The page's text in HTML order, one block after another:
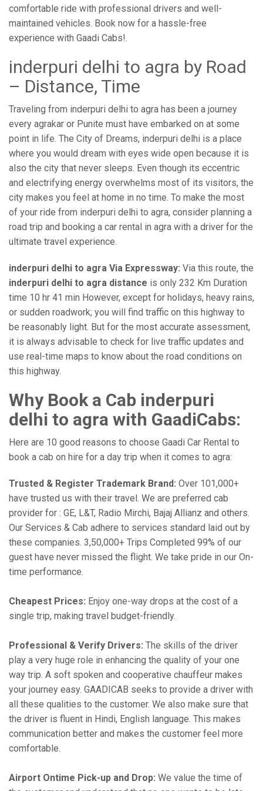
comfortable ride with professional drivers and well-
maintained vehicles. Book now for a hassle-free
experience with Gaadi Cabs!.
inderpuri delhi to agra by Road
– Distance, Time
Traveling from inderpuri delhi to agra has been a journey
every agrakar or Punite must have embarked on at some
point in life. The City of Dreams, inderpuri delhi is a place
where you would dream with eyes wide open because it is
also the city that never sleeps. Even though its eccentric
and electrifying energy overwhelms most of its visitors, the
city makes you feel at home in no time. To make the most
of your ride from inderpuri delhi to agra, consider planning a
road trip and booking a car rental in agra with a driver for the
ultimate travel experience.
inderpuri delhi to agra Via Expressway: Via this route, the
inderpuri delhi to agra distance is only 232 Km Duration
time 10 hr 41 min However, except for holidays, heavy rains,
or sudden roadwork; you will find traffic on this highway to
be reasonably light. But for the most accurate assessment,
it is always advisable to check for live traffic updates and
use real-time maps to know about the road conditions on
this highway.
Why Book a Cab inderpuri
delhi to agra with GaadiCabs:
Here are 10 good reasons to choose Gaadi Car Rental to
book a cab on hire for a day trip when it comes to agra:
Trusted & Register Trademark Brand: Over 101,000+
have trusted us with their travel. We are preferred cab
provider for : GE, L&T, Radio Mirchi, Bajaj Allianz and others.
Our Services & Cab adhere to services standard laid out by
these companies. 3,50,000+ Trips Completed 99% of our
guest have never missed the flight. We take pride in our On-
time performance.
Cheapest Prices: Enjoy one-way drops at the cost of a
single trip, making travel budget-friendly.
Professional & Verify Drivers: The skills of the driver
play a very huge role in enhancing the quality of your one
way trip. A soft spoken and cooperative chauffeur makes
your journey easy. GAADICAB seeks to provide a driver with
all these qualities to the customer. We also make sure that
the driver is fluent in Hindi, English language. This makes
communication better and makes the customer feel more
comfortable.
Airport Ontime Pick-up and Drop: We value the time of